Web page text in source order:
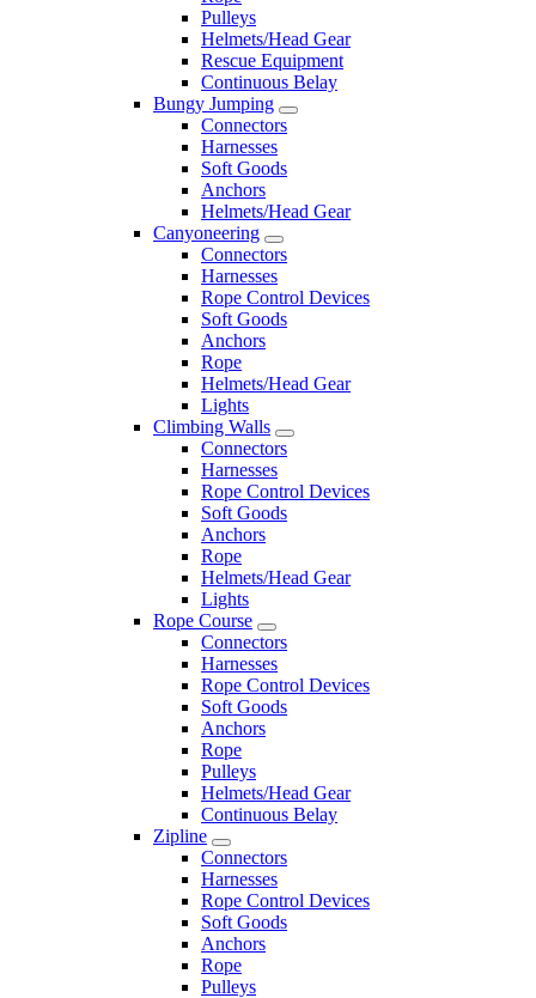
Pulleys
Helmets/Head Gear
Rescue Equipment
Continuous Belay
Bungy Jumping
Connectors
Harnesses
Soft Goods
Anchors
Helmets/Head Gear
Canyoneering
Connectors
Harnesses
Rope Control Devices
Soft Goods
Anchors
Rope
Helmets/Head Gear
Lights
Climbing Walls
Connectors
Harnesses
Rope Control Devices
Soft Goods
Anchors
Rope
Helmets/Head Gear
Lights
Rope Course
Connectors
Harnesses
Rope Control Devices
Soft Goods
Anchors
Rope
Pulleys
Helmets/Head Gear
Continuous Belay
Zipline
Connectors
Harnesses
Rope Control Devices
Soft Goods
Anchors
Rope
Pulleys